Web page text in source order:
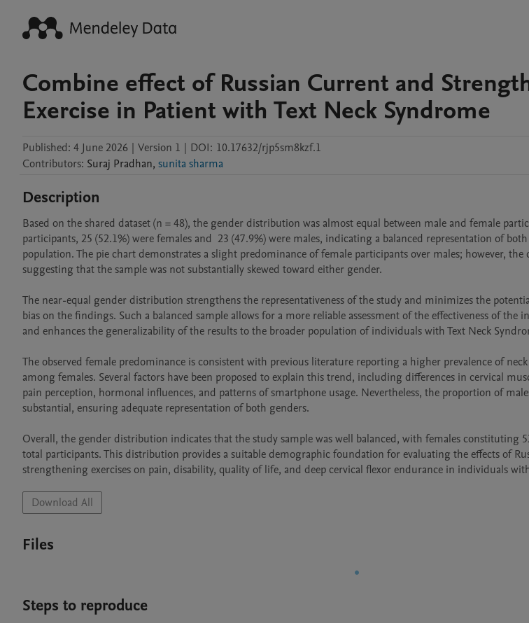
Combine effect of Russian Current and
Exercise in Patient with Text Neck Syndrome
Published: 4 June 2026 | Version 1 | DOI: 10.17632/rjp5sm8kzf.1
Contributors: Suraj Pradhan, sunita sharma
Description
Based on the shared dataset (n = 48), the gender distribution was almost equal between male and female
participants, 25 (52.1%) were females and  23 (47.9%) were males, indicating a balanced representation of
population. The pie chart demonstrates a slight predominance of female participants over males; however,
suggesting that the sample was not substantially skewed toward either gender.
The near-equal gender distribution strengthens the representativeness of the study and minimizes the
bias on the findings. Such a balanced sample allows for a more reliable assessment of the effectiveness of the
and enhances the generalizability of the results to the broader population of individuals with Text Neck
The observed female predominance is consistent with previous literature reporting a higher prevalence of
among females. Several factors have been proposed to explain this trend, including differences in cervical
pain perception, hormonal influences, and patterns of smartphone usage. Nevertheless, the proportion of
substantial, ensuring adequate representation of both genders.
Overall, the gender distribution indicates that the study sample was well balanced, with females constituting
total participants. This distribution provides a suitable demographic foundation for evaluating the effects of
Download All
Files
Steps to reproduce